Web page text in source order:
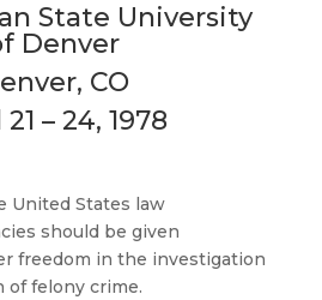
State University
Denver
CO
– 24, 1978
United States law
should be given
freedom in the investigation
of felony crime.